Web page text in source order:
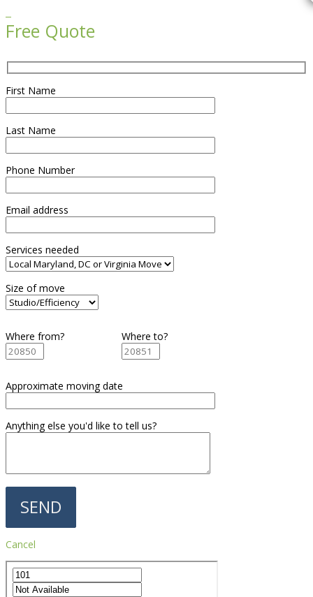
Free Quote
First Name
Last Name
Phone Number
Email address
Services needed
Size of move
Where from? Where to?
Approximate moving date
Anything else you'd like to tell us?
Cancel